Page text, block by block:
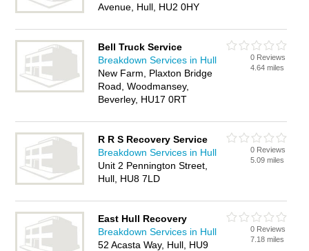
Avenue, Hull, HU2 0HY
Bell Truck Service
Breakdown Services in Hull
New Farm, Plaxton Bridge
Road, Woodmansey,
Beverley, HU17 0RT
0 Reviews
4.64 miles
R R S Recovery Service
Breakdown Services in Hull
Unit 2 Pennington Street,
Hull, HU8 7LD
0 Reviews
5.09 miles
East Hull Recovery
Breakdown Services in Hull
52 Acasta Way, Hull, HU9
0 Reviews
7.18 miles